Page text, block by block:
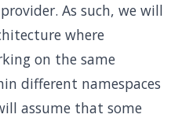
As such, we will
where
on the same
different namespaces
assume that some